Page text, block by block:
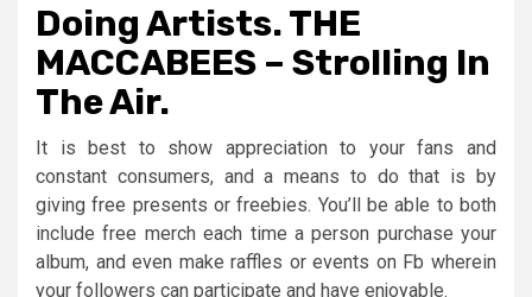
Doing Artists. THE
MACCABEES – Strolling In
The Air.
It is best to show appreciation to your fans and
constant consumers, and a means to do that is by
giving free presents or freebies. You’ll be able to both
include free merch each time a person purchase your
album, and even make raffles or events on Fb wherein
your followers can participate and have enjoyable.